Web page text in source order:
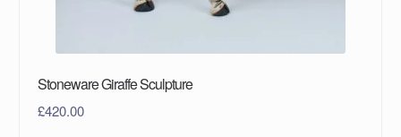
Stoneware Giraffe Sculpture
£420.00